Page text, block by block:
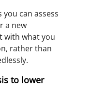
can assess
a new
with what you
rather than
to lower